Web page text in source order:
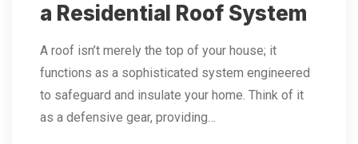
a Residential Roof System
A roof isn’t merely the top of your house; it
functions as a sophisticated system engineered
to safeguard and insulate your home. Think of it
as a defensive gear, providing…